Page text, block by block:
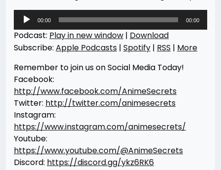
Audio
Player
00:00 00:00
Podcast: Play in new window | Download
Subscribe: Apple Podcasts | Spotify | RSS | More
Remember to join us on Social Media Today!
Facebook:
http://www.facebook.com/AnimeSecrets
Twitter: http://twitter.com/animesecrets
Instagram:
https://www.instagram.com/animesecrets/
Youtube:
https://www.youtube.com/@AnimeSecrets
Discord: https://discord.gg/ykz6RK6